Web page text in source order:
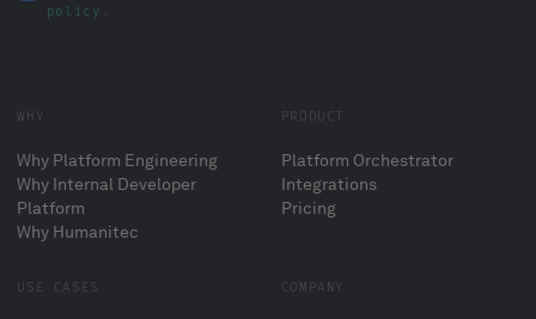
policy
WHY
Why Platform Engineering
Why Internal Developer
Platform
Why Humanitec
PRODUCT
Platform Orchestrator
Integrations
Pricing
USE CASES COMPANY